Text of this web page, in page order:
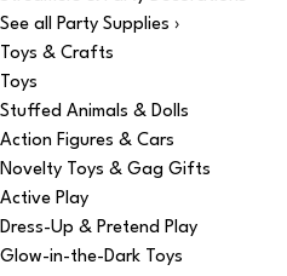
See all Party Supplies ›
Toys & Crafts
Toys
Stuffed Animals & Dolls
Action Figures & Cars
Novelty Toys & Gag Gifts
Active Play
Dress-Up & Pretend Play
Glow-in-the-Dark Toys